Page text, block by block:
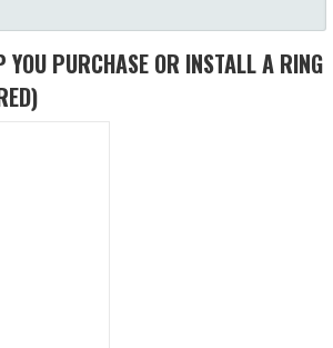
YOU PURCHASE OR INSTALL A RING